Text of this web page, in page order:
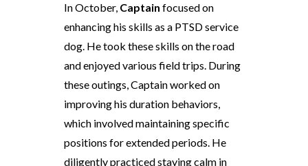
In October, Captain focused on
enhancing his skills as a PTSD service
dog. He took these skills on the road
and enjoyed various field trips. During
these outings, Captain worked on
improving his duration behaviors,
which involved maintaining specific
positions for extended periods. He
diligently practiced staying calm in